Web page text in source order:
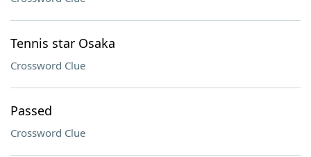
Tennis star Osaka
Crossword Clue
Passed
Crossword Clue